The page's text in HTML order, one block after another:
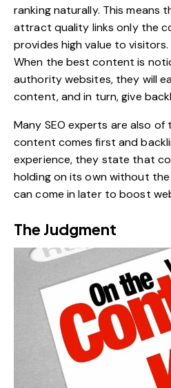
ranking naturally. This means
attract quality links only the
provides high value to
When the best content is
authority websites, they will
content, and in turn, give
Many SEO experts are also
content comes first and
experience, they state that
holding on its own without
can come in later toboost
The Judgment